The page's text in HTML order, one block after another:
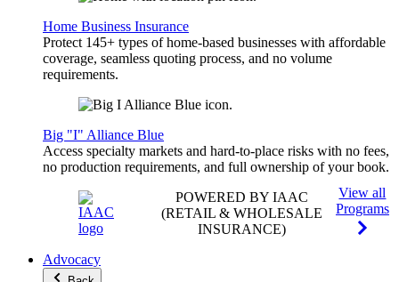
Home Business Insurance
Protect 145+ types of home-based businesses with affordable
coverage, seamless quoting process, and no volume
requirements.
Big "I" Alliance Blue
Access specialty markets and hard-to-place risks with no fees,
no production requirements, and full ownership of your book.
POWERED BY IAAC
(RETAIL & WHOLESALE
INSURANCE)
View all
Programs
Advocacy